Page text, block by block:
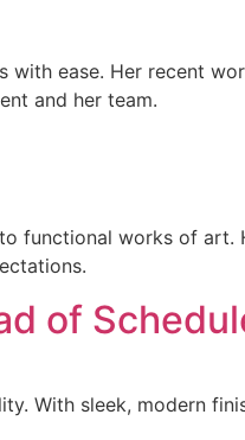
ease. Her recent
and her team.
functional works of
of
With sleek, modern